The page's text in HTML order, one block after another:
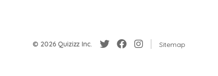
© 2026 Quizizz Inc. Sitemap